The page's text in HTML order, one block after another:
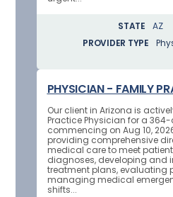
STATE
AZ
PROVIDER TYPE
PHYSICIAN - FAMILY
Our client in Arizona is
Practice Physician for a
commencing on Aug 10,
providing comprehensive
medical care to meet
diagnoses, developing and
treatment plans, evaluating
managing medical
shifts...